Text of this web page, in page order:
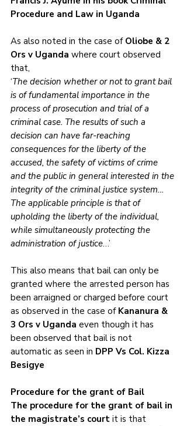
Procedure and Law in Uganda
As also noted in the case of Oliobe & 2
Ors v Uganda where court observed
that,
‘The decision whether or not to grant bail
is of fundamental importance in the
process of prosecution and trial of a
criminal case. The results of such a
decision can have far-reaching
consequences for the liberty of the
accused, the safety of victims of crime
and the public in general interested in the
integrity of the criminal justice system…
The applicable principle is that of
upholding the liberty of the individual,
while simultaneously protecting the
administration of justice…’
This also means that bail can only be
granted where the arrested person has
been arraigned or charged before court
as observed in the case of Kananura &
3 Ors v Uganda even though it has
been observed that bail is not
automatic as seen in DPP Vs Col. Kizza
Besigye
Procedure for the grant of Bail
The procedure for the grant of bail in
the magistrate’s court it is that